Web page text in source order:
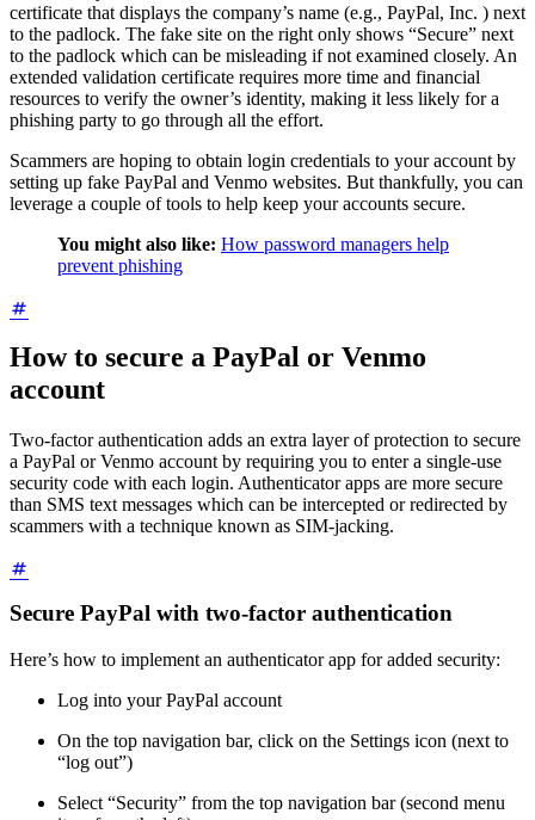
certificate that displays the company’s name (e.g., PayPal, Inc. ) next
to the padlock. The fake site on the right only shows “Secure” next
to the padlock which can be misleading if not examined closely. An
extended validation certificate requires more time and financial
resources to verify the owner’s identity, making it less likely for a
phishing party to go through all the effort.
Scammers are hoping to obtain login credentials to your account by
setting up fake PayPal and Venmo websites. But thankfully, you can
leverage a couple of tools to help keep your accounts secure.
You might also like: How password managers help
prevent phishing
How to secure a PayPal or Venmo
account
Two-factor authentication adds an extra layer of protection to secure
a PayPal or Venmo account by requiring you to enter a single-use
security code with each login. Authenticator apps are more secure
than SMS text messages which can be intercepted or redirected by
scammers with a technique known as SIM-jacking.
Secure PayPal with two-factor authentication
Here’s how to implement an authenticator app for added security:
Log into your PayPal account
On the top navigation bar, click on the Settings icon (next to
“log out”)
Select “Security” from the top navigation bar (second menu